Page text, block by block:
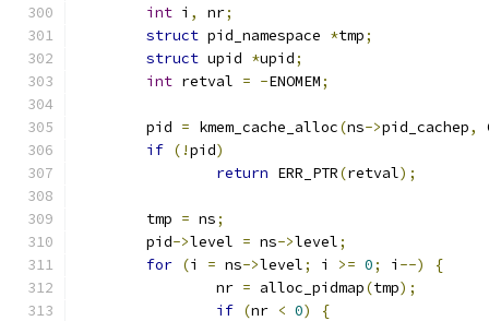
int i , nr;
struct pid_namespace *tmp;
struct upid *upid;
int retval = -ENOMEM;
	pid
= kmem_cache_alloc(ns->pid_cachep,
if (!pid)
return ERR_PTR(retval);
	tmp
= ns;
	pid
->level = ns->level;
for (i = ns->level; i >= 0; i --)
{
		nr
= alloc_pidmap(tmp);
if (nr < 0)
{